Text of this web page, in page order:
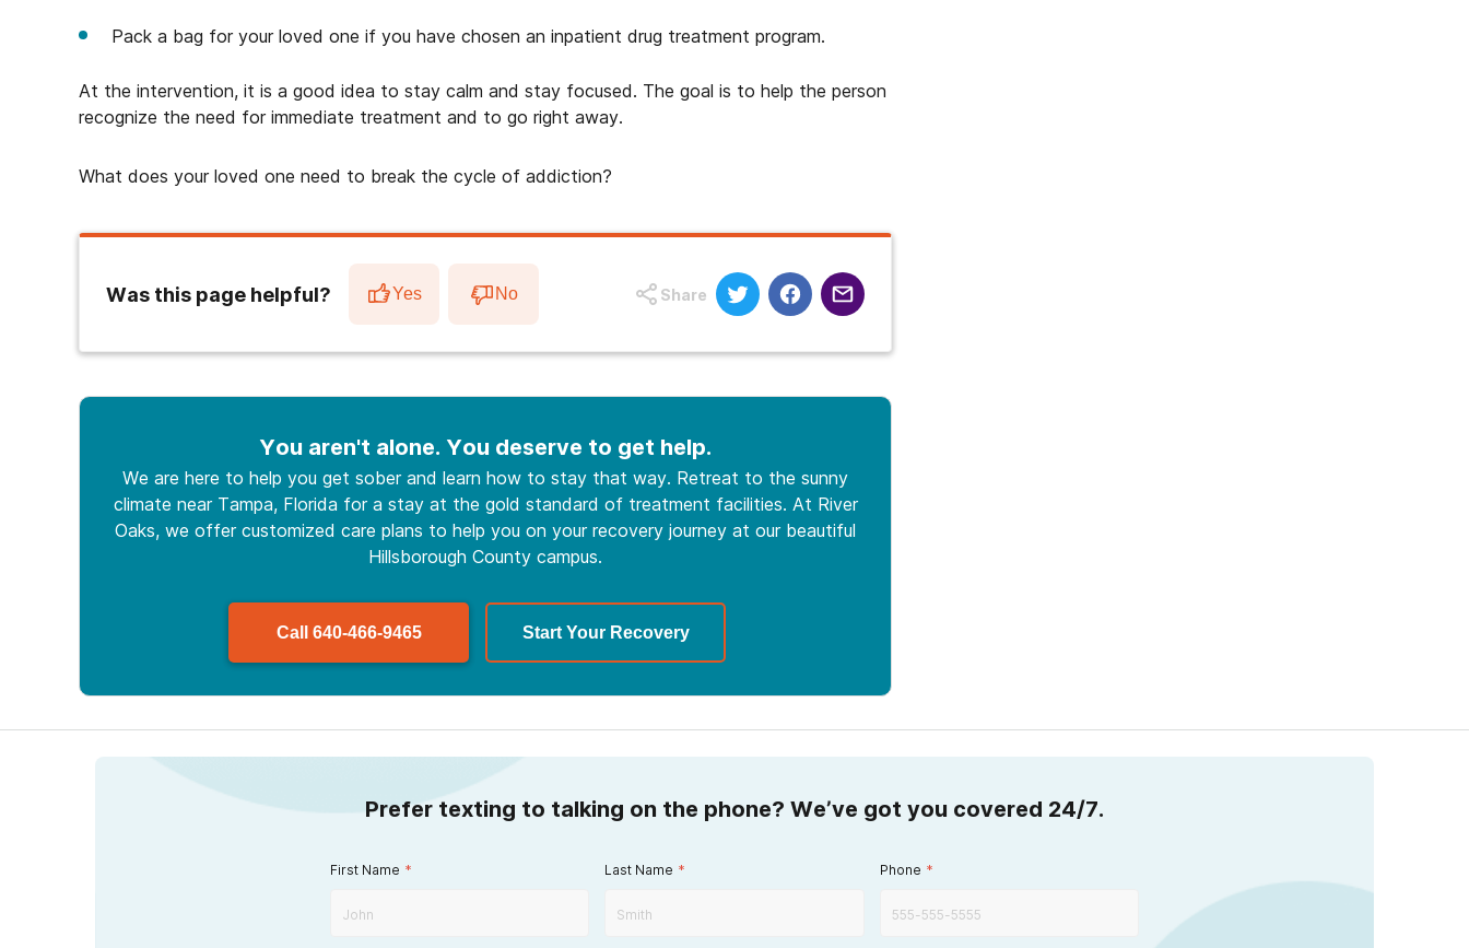
Pack a bag for your loved one if you have chosen an inpatient drug treatment program.
At the intervention, it is a good idea to stay calm and stay focused. The goal is to help the person
recognize the need for immediate treatment and to go right away.
What does your loved one need to break the cycle of addiction?
Was this page helpful? Yes No Share
You aren't alone. You deserve to get help.
We are here to help you get sober and learn how to stay that way. Retreat to the sunny
climate near Tampa, Florida for a stay at the gold standard of treatment facilities. At River
Oaks, we offer customized care plans to help you on your recovery journey at our beautiful
Hillsborough County campus.
Call 640-466-9465 Start Your Recovery
Prefer texting to talking on the phone? We’ve got you covered 24/7.
First Name * Last Name * Phone *